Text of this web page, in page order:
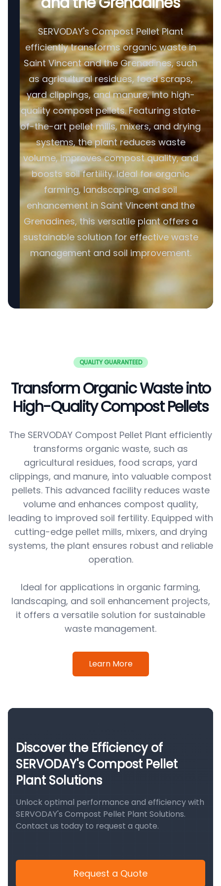
SERVODAY's Compost Pellet Plant
efficiently transforms organic waste in
Saint Vincent and the Grenadines, such
as agricultural residues, food scraps,
yard clippings, and manure, into high-
quality compost pellets. Featuring state-
of-the-art pellet mills, mixers, and drying
systems, the plant reduces waste
volume, improves compost quality, and
boosts soil fertility. Ideal for organic
farming, landscaping, and soil
enhancement in Saint Vincent and the
Grenadines, this versatile plant offers a
sustainable solution for effective waste
management and soil improvement.
QUALITY GUARANTEED
Transform Organic Waste into
High-Quality Compost Pellets
The SERVODAY Compost Pellet Plant efficiently
transforms organic waste, such as
agricultural residues, food scraps, yard
clippings, and manure, into valuable compost
pellets. This advanced facility reduces waste
volume and enhances compost quality,
leading to improved soil fertility. Equipped with
cutting-edge pellet mills, mixers, and drying
systems, the plant ensures robust and reliable
operation.
Ideal for applications in organic farming,
landscaping, and soil enhancement projects,
it offers a versatile solution for sustainable
waste management.
Learn More
Discover the Efficiency of
SERVODAY's Compost Pellet
Plant Solutions
Unlock optimal performance and efficiency with
SERVODAY's Compost Pellet Plant Solutions.
Contact us today to request a quote.
Request a Quote